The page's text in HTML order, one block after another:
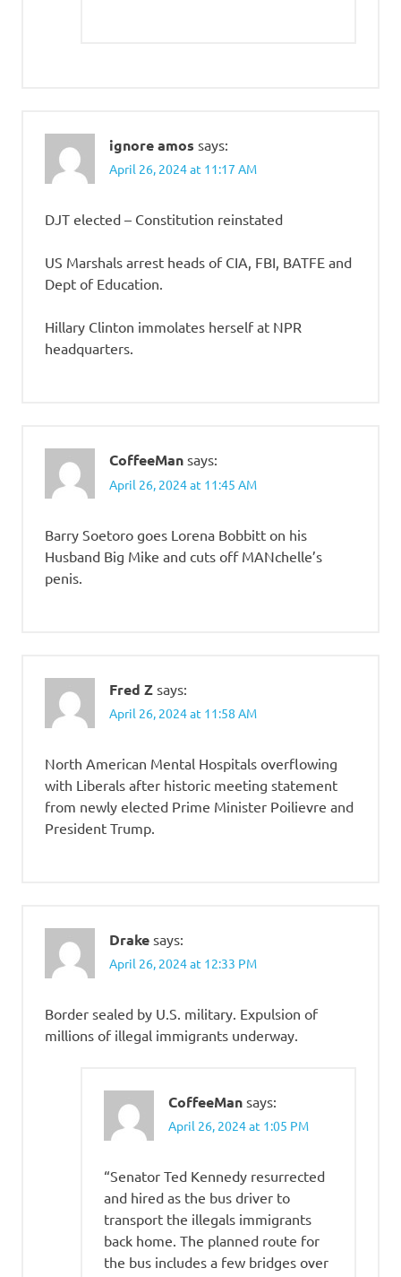
ignore amos says:
April 26, 2024 at 11:17 AM
DJT elected – Constitution reinstated
US Marshals arrest heads of CIA, FBI, BATFE and
Dept of Education.
Hillary Clinton immolates herself at NPR
headquarters.
CoffeeMan says:
April 26, 2024 at 11:45 AM
Barry Soetoro goes Lorena Bobbitt on his
Husband Big Mike and cuts off MANchelle’s
penis.
Fred Z says:
April 26, 2024 at 11:58 AM
North American Mental Hospitals overflowing
with Liberals after historic meeting statement
from newly elected Prime Minister Poilievre and
President Trump.
Drake says:
April 26, 2024 at 12:33 PM
Border sealed by U.S. military. Expulsion of
millions of illegal immigrants underway.
CoffeeMan says:
April 26, 2024 at 1:05 PM
“Senator Ted Kennedy resurrected
and hired as the bus driver to
transport the illegals immigrants
back home. The planned route for
the bus includes a few bridges over